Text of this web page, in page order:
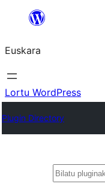
Euskara
Lortu WordPress
Plugin Directory
Bilatu